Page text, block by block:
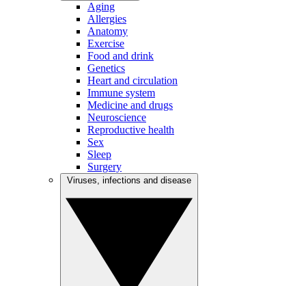
Aging
Allergies
Anatomy
Exercise
Food and drink
Genetics
Heart and circulation
Immune system
Medicine and drugs
Neuroscience
Reproductive health
Sex
Sleep
Surgery